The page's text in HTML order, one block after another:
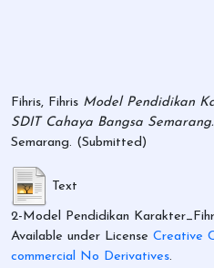
Fihris, Fihris Model Pendidikan
SDIT Cahaya Bangsa Semarang.
Semarang. (Submitted)
Text
2-Model Pendidikan
Available under License Creative
commercial No Derivatives.